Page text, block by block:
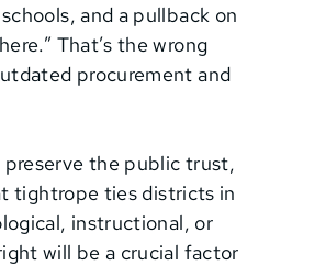
and a pullback on
That’s the wrong
procurement and
preserve the public trust,
tightrope ties districts in
instructional, or
will be a crucial factor